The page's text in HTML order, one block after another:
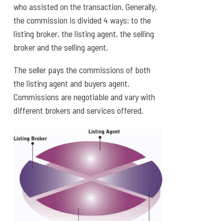
who assisted on the transaction. Generally,
the commission is divided 4 ways: to the
listing broker, the listing agent, the selling
broker and the selling agent.
The seller pays the commissions of both
the listing agent and buyers agent.
Commissions are negotiable and vary with
different brokers and services offered.